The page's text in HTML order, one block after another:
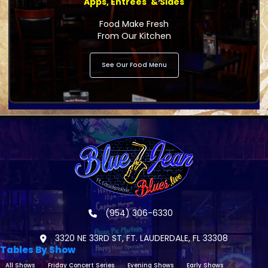
Food Make Fresh
From Our Kitchen
See Our Food Menu
(954) 306-6330
3320 NE 33RD ST, FT. LAUDERDALE, FL 33308
Tables By Show
All Shows Friday Concert Series Evening Shows Early Shows